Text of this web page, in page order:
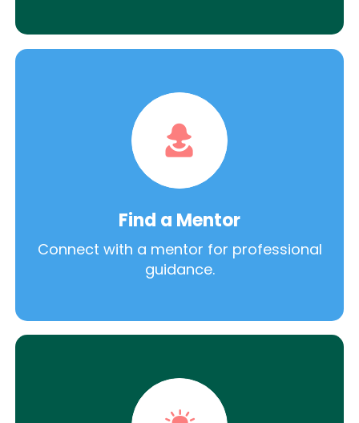
Find a Mentor
Connect with a mentor for professional
guidance.